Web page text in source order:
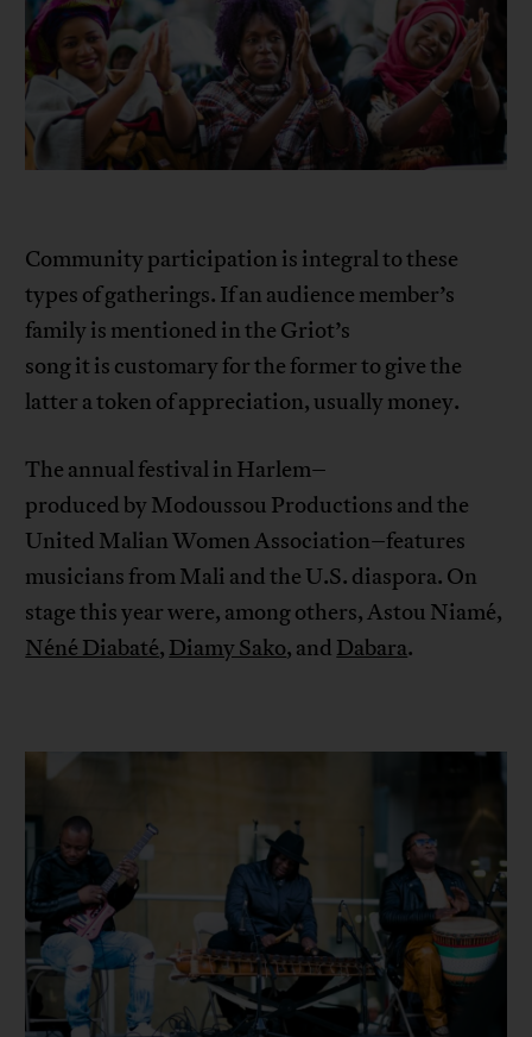
Community participation is integral to these
types of gatherings. If an audience member’s
family is mentioned in the Griot’s
song it is customary for the former to give the
latter a token of appreciation, usually money.
The annual festival in Harlem–
produced by Modoussou Productions and the
United Malian Women Association–features
musicians from Mali and the U.S. diaspora. On
stage this year were, among others, Astou Niamé,
Néné Diabaté, Diamy Sako, and Dabara.